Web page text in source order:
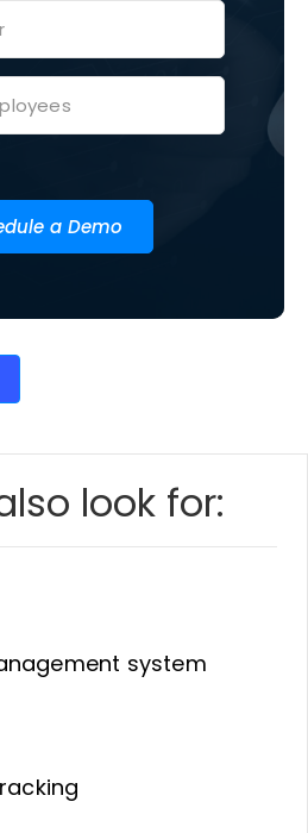
a Demo
look for:
system